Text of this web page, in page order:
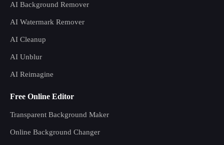
AI Background Remover
AI Watermark Remover
AI Cleanup
AI Unblur
AI Reimagine
Free Online Editor
Transparent Background Maker
Online Background Changer